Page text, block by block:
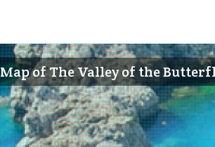
Map of The Valley of the